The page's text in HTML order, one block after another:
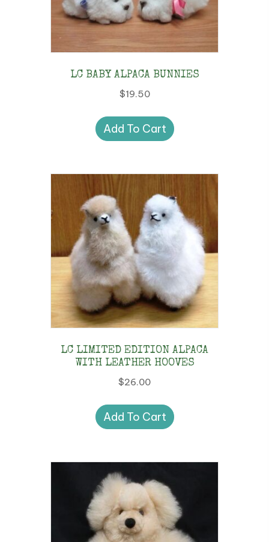
LC BABY ALPACA BUNNIES
$19.50
Add To Cart
LC LIMITED EDITION ALPACA
WITH LEATHER HOOVES
$26.00
Add To Cart